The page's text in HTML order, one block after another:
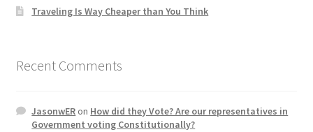
How did they Vote ?
Job Dashboard
Traveling Is Way Cheaper than You Think
Recent Comments
JasonwERon How did they Vote? Are our representatives in
Government voting Constitutionally?